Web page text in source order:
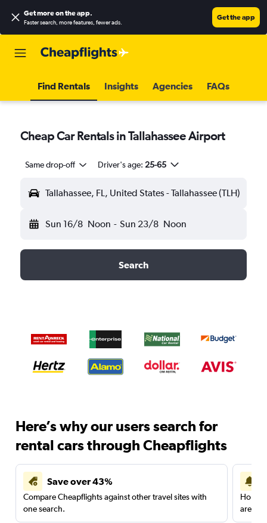
Get more on the app.
Faster search, more features, fewer ads.
Get the app
Find Rentals Insights Agencies FAQs
Cheap Car Rentals in Tallahassee Airport
Same drop-off Driver's age: 25-65
Tallahassee, FL, United States - Tallahassee (TLH)
Sun 16/8 Noon - Sun 23/8 Noon
Search
Here’s why our users search for
rental cars through Cheapflights
Save over 43%
Compare Cheapflights against other travel sites with
one search.
are